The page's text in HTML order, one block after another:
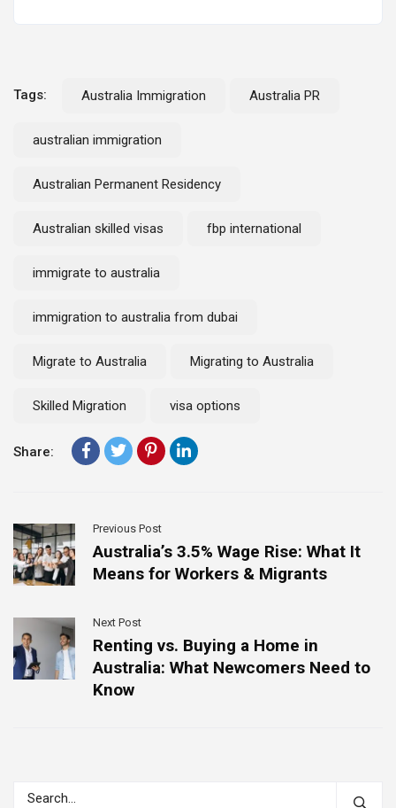
Tags: Australia Immigration Australia PR
australian immigration
Australian Permanent Residency
Australian skilled visas fbp international
immigrate to australia
immigration to australia from dubai
Migrate to Australia Migrating to Australia
Skilled Migration visa options
Share:
Previous Post
Australia’s 3.5% Wage Rise: What It
Means for Workers & Migrants
Next Post
Renting vs. Buying a Home in
Australia: What Newcomers Need to
Know